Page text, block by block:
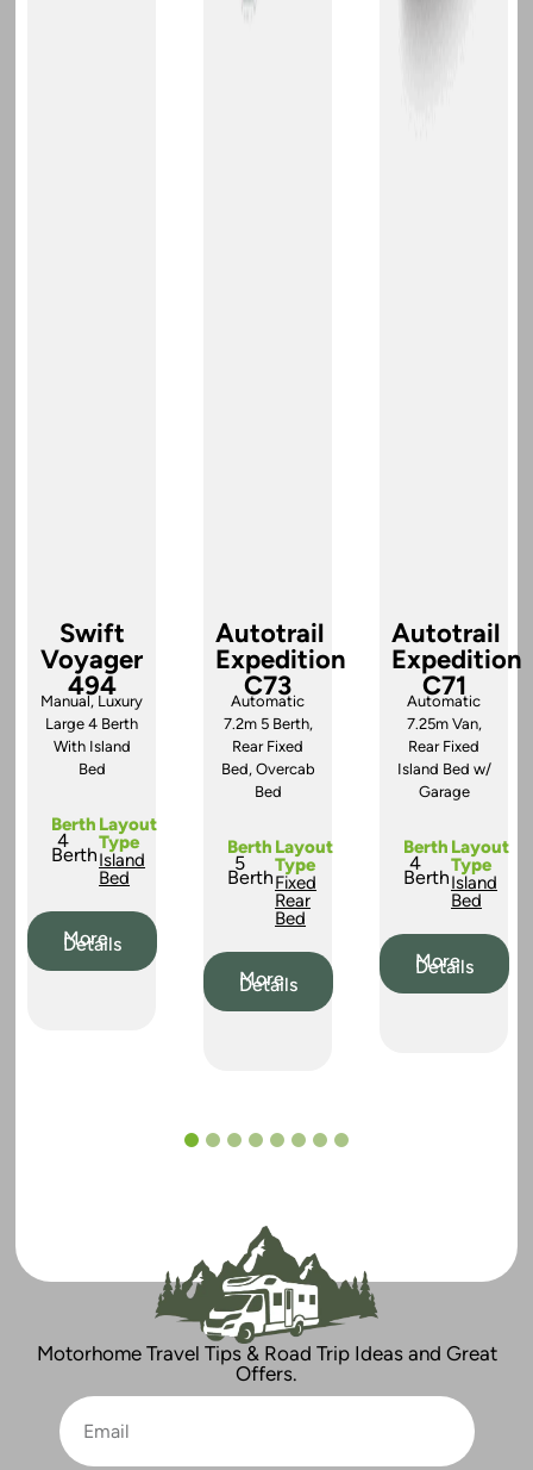
Swift
Voyager
494
Manual, Luxury
Large 4 Berth
With Island
Bed
Berth
4
Berth
Layout
Type
Island
Bed
More
Details
Autotrail
Expedition
C73
Automatic
7.2m 5 Berth,
Rear Fixed
Bed, Overcab
Bed
Berth
5
Berth
Layout
Type
Fixed
Rear
Bed
More
Details
Autotrail
Expedition
C71
Automatic
7.25m Van,
Rear Fixed
Island Bed w/
Garage
Berth
4
Berth
Layout
Type
Island
Bed
More
Details
4 5 6 7 8
Motorhome Travel Tips & Road Trip Ideas and Great
Offers.